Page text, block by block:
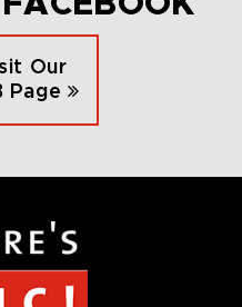
Our
Page